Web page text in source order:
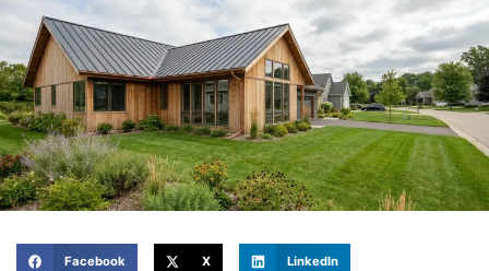
Facebook X LinkedIn